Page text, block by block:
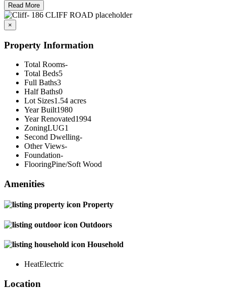
Read More
×
Property Information
Total Rooms-
Total Beds5
Full Baths3
Half Baths0
Lot Sizes1.54 acres
Year Built1980
Year Renovated1994
ZoningLUG1
Second Dwelling-
Other Views-
Foundation-
FlooringPine/Soft Wood
Amenities
Property
Outdoors
Household
HeatElectric
Location